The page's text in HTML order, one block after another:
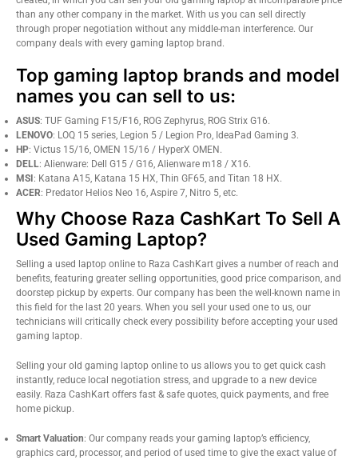
than any other company in the market. With us you can sell directly
through proper negotiation without any middle-man interference. Our
company deals with every gaming laptop brand.
Top gaming laptop brands and model
names you can sell to us:
ASUS: TUF Gaming F15/F16, ROG Zephyrus, ROG Strix G16.
LENOVO: LOQ 15 series, Legion 5 / Legion Pro, IdeaPad Gaming 3.
HP: Victus 15/16, OMEN 15/16 / HyperX OMEN.
DELL: Alienware: Dell G15 / G16, Alienware m18 / X16.
MSI : Katana A15, Katana 15 HX, Thin GF65, and Titan 18 HX.
ACER: Predator Helios Neo 16, Aspire 7, Nitro 5, etc.
Why Choose Raza CashKart To Sell A
Used Gaming Laptop?
Selling a used laptop online to Raza CashKart gives a number of reach and
benefits, featuring greater selling opportunities, good price comparison, and
doorstep pickup by experts. Our company has been the well-known name in
this field for the last 20 years. When you sell your used one to us, our
technicians will critically check every possibility before accepting your used
gaming laptop.
Selling your old gaming laptop online to us allows you to get quick cash
instantly, reduce local negotiation stress, and upgrade to a new device
easily. Raza CashKart offers fast & safe quotes, quick payments, and free
home pickup.
Smart Valuation: Our company reads your gaming laptop’s efficiency,
graphics card, processor, and period of used time to give the exact value of